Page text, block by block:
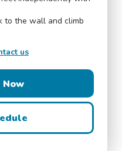
to the wall and climb
us